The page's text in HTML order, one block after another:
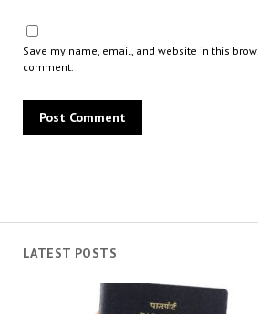
LATEST POSTS
Save my name, email, and website in this
comment.